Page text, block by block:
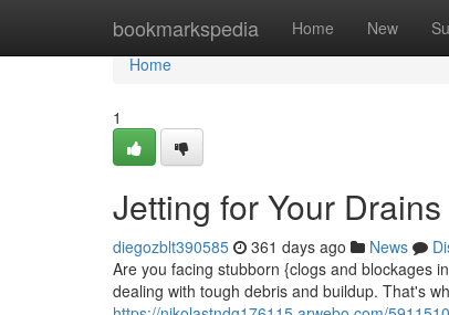
bookmarkspedia Home New
Home
Home
1
Jetting for Your Drains
diegozblt390585 361 days ago News
Are you facing stubborn {clogs and blockages
dealing with tough debris and buildup. That's